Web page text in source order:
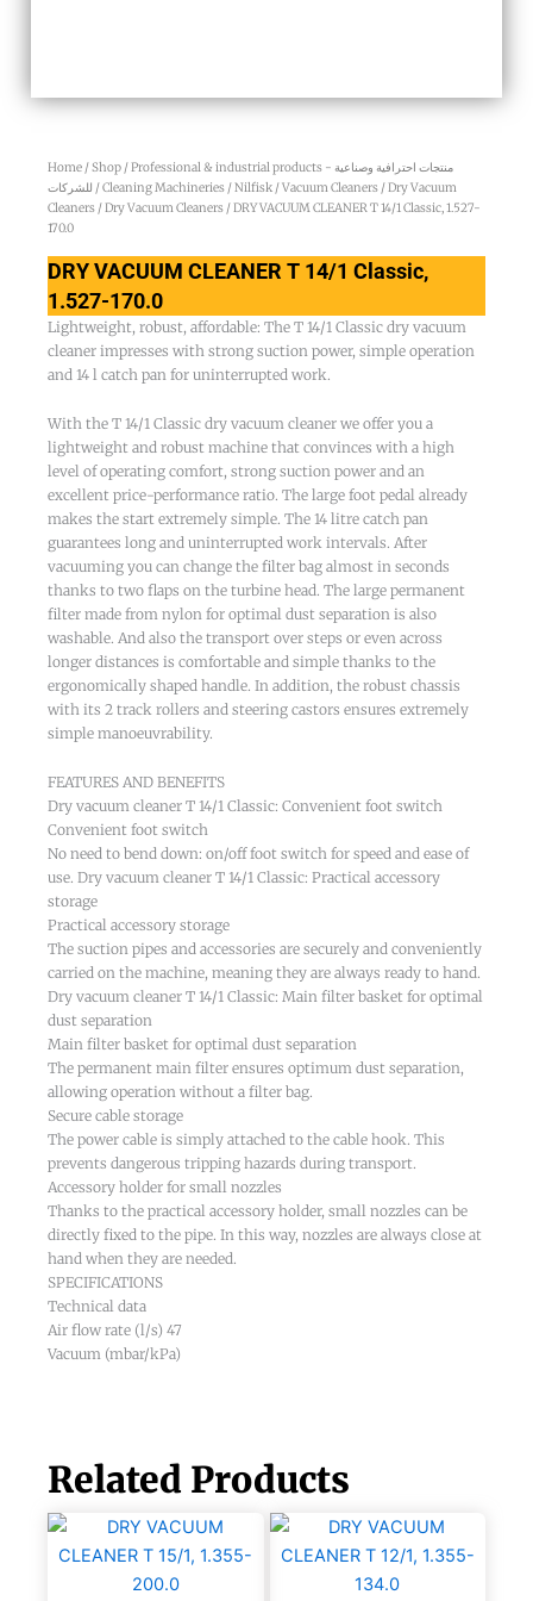
Home /Shop /Professional & industrial products - منتجات احترافية وصناعية
للشركات /Cleaning Machineries /Nilfisk /Vacuum Cleaners /Dry Vacuum
Cleaners /Dry Vacuum Cleaners / DRY VACUUM CLEANER T 14/1 Classic, 1.527-
170.0
DRY VACUUM CLEANER T 14/1 Classic,
1.527-170.0
Lightweight, robust, affordable: The T 14/1 Classic dry vacuum
cleaner impresses with strong suction power, simple operation
and 14 l catch pan for uninterrupted work.
With the T 14/1 Classic dry vacuum cleaner we offer you a
lightweight and robust machine that convinces with a high
level of operating comfort, strong suction power and an
excellent price-performance ratio. The large foot pedal already
makes the start extremely simple. The 14 litre catch pan
guarantees long and uninterrupted work intervals. After
vacuuming you can change the filter bag almost in seconds
thanks to two flaps on the turbine head. The large permanent
filter made from nylon for optimal dust separation is also
washable. And also the transport over steps or even across
longer distances is comfortable and simple thanks to the
ergonomically shaped handle. In addition, the robust chassis
with its 2 track rollers and steering castors ensures extremely
simple manoeuvrability.
FEATURES AND BENEFITS
Dry vacuum cleaner T 14/1 Classic: Convenient foot switch
Convenient foot switch
No need to bend down: on/off foot switch for speed and ease of
use. Dry vacuum cleaner T 14/1 Classic: Practical accessory
storage
Practical accessory storage
The suction pipes and accessories are securely and conveniently
carried on the machine, meaning they are always ready to hand.
Dry vacuum cleaner T 14/1 Classic: Main filter basket for optimal
dust separation
Main filter basket for optimal dust separation
The permanent main filter ensures optimum dust separation,
allowing operation without a filter bag.
Secure cable storage
The power cable is simply attached to the cable hook. This
prevents dangerous tripping hazards during transport.
Accessory holder for small nozzles
Thanks to the practical accessory holder, small nozzles can be
directly fixed to the pipe. In this way, nozzles are always close at
hand when they are needed.
SPECIFICATIONS
Technical data
Air flow rate (l/s) 47
Vacuum (mbar/kPa)
Related Products